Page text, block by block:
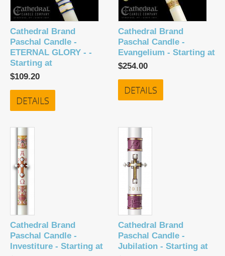
Cathedral Brand
Paschal Candle -
ETERNAL GLORY - -
Starting at
$109.20
DETAILS
Cathedral Brand
Paschal Candle -
Evangelium - Starting at
$254.00
DETAILS
Cathedral Brand
Paschal Candle -
Investiture - Starting at
Cathedral Brand
Paschal Candle -
Jubilation - Starting at